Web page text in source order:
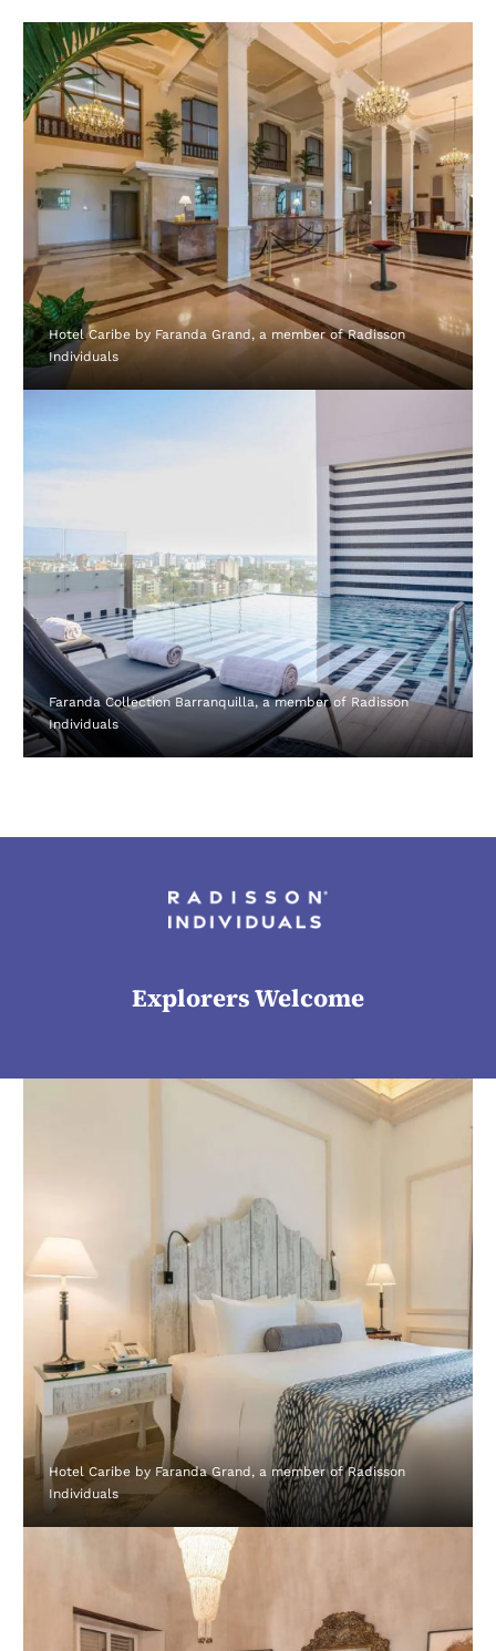
Hotel Caribe by Faranda Grand, a member of Radisson
Individuals
Faranda Collection Barranquilla, a member of Radisson
Individuals
Explorers Welcome
Hotel Caribe by Faranda Grand, a member of Radisson
Individuals